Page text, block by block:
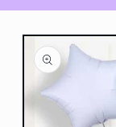
Skip to
product
information